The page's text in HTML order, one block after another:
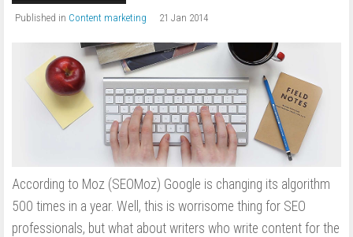
Published in Content marketing 21 Jan 2014
According to Moz (SEOMoz) Google is changing its algorithm
500 times in a year. Well, this is worrisome thing for SEO
professionals, but what about writers who write content for the